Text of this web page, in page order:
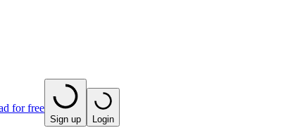
for free
Sign up Login